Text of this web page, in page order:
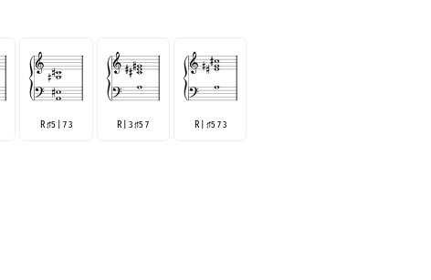
R♯5 | 7 3 R | 3♯5 7 R | ♯5 7 3